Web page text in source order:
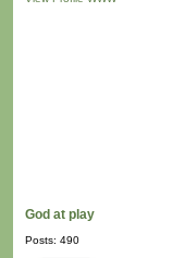
God at play
Posts: 490